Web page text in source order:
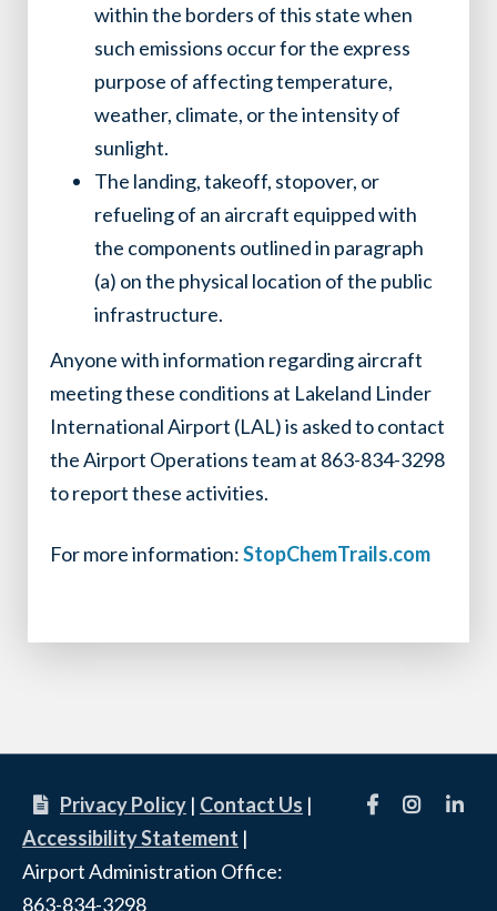
within the borders of this state when
such emissions occur for the express
purpose of affecting temperature,
weather, climate, or the intensity of
sunlight.
The landing, takeoff, stopover, or
refueling of an aircraft equipped with
the components outlined in paragraph
(a) on the physical location of the public
infrastructure.
Anyone with information regarding aircraft
meeting these conditions at Lakeland Linder
International Airport (LAL) is asked to contact
the Airport Operations team at 863-834-3298
to report these activities.
For more information:StopChemTrails.com
Privacy Policy | Contact Us |
Accessibility Statement |
Airport Administration Office:
863-834-3298
FacebookInstagram